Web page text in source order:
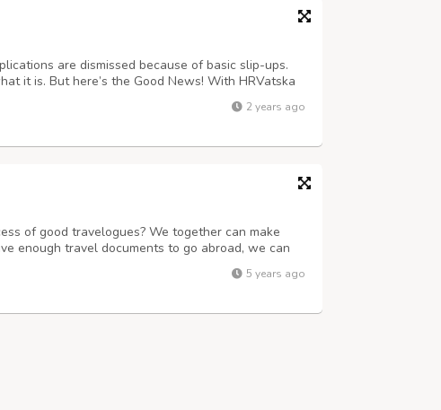
are dismissed because of basic slip-ups.
it is. But here’s the Good News! With HRVatska
delays and quickly get the process done!
services.php E...
2 years ago
of good travelogues? We together can make
enough travel documents to go abroad, we can
can book train, flight, bus tickets and also rent a
unmatched experience. We have a ...
5 years ago